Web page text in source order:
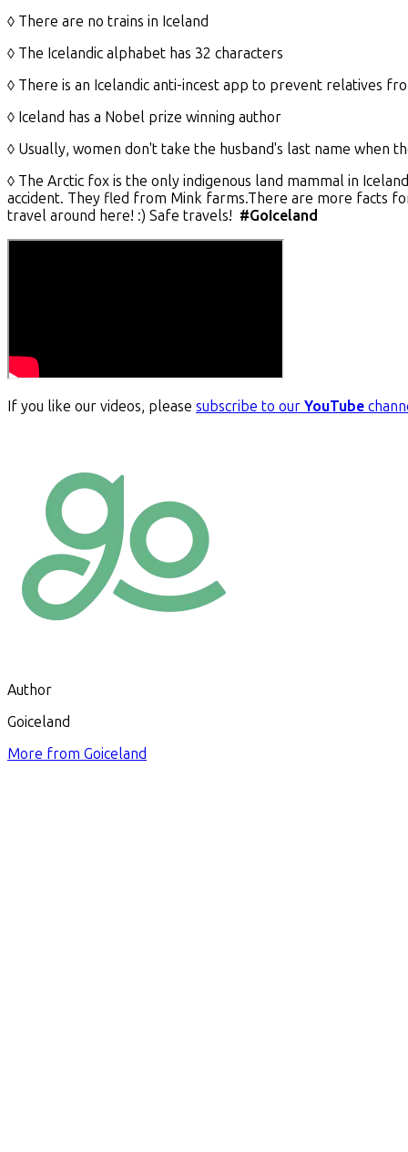
◊ There are no trains in Iceland
◊ The Icelandic alphabet has 32 characters
◊ There is an Icelandic anti-incest app to prevent relatives
◊ Iceland has a Nobel prize winning author
◊ Usually, women don't take the husband's last name when
◊ The Arctic fox is the only indigenous land mammal in
accident. They fled from Mink farms.There are more facts
travel around here! :) Safe travels! #GoIceland
If you like our videos, please subscribe to our YouTube
Author
Goiceland
More from Goiceland